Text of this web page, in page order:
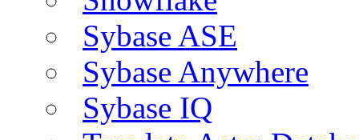
Sybase ASE
Sybase Anywhere
Sybase IQ